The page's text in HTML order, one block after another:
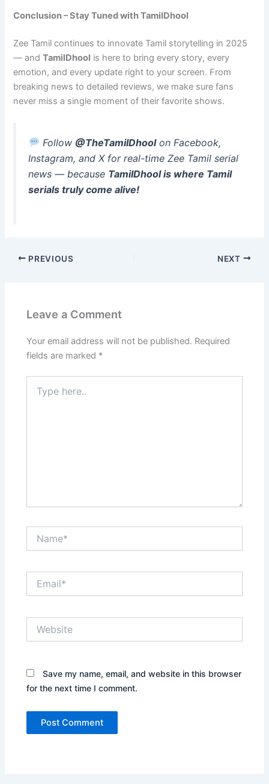
Conclusion – Stay Tuned with TamilDhool
Zee Tamil continues to innovate Tamil storytelling in 2025
— andTamilDhool is here to bring every story, every
emotion, and every update right to your screen. From
breaking news to detailed reviews, we make sure fans
never miss a single moment of their favorite shows.
Follow @TheTamilDhoolon Facebook,
Instagram, and X for real-time Zee Tamil serial
news — because TamilDhool is where Tamil
serials truly come alive!
PREVIOUS NEXT
Leave a Comment
Your email address will not be published. Required
fields are marked *
here..
Save my name, email, and website in this browser
for the next time I comment.